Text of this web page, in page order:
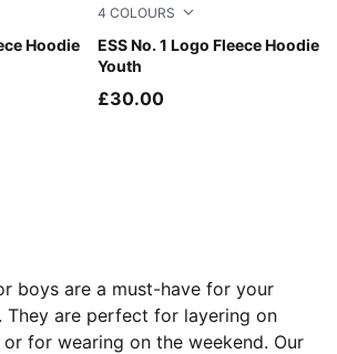
Hoodie
4 COLOURS
ESS No. 1 Logo Fleece Hoodie
Youth
Puma Black
£30.00
boys are a must-have for your
They are perfect for layering on
for wearing on the weekend. Our